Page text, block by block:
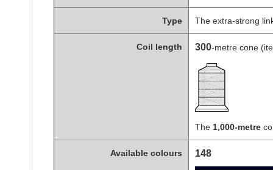
Type The extra-strong
Coil length 300-metre cone
The 1,000-metre
Available colours 148